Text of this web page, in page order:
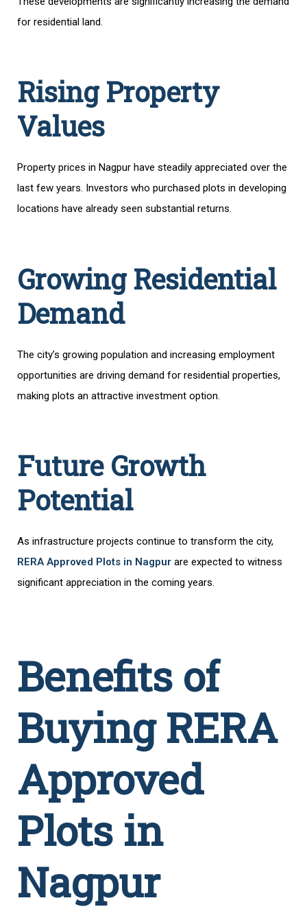
for residential land.
Rising Property
Values
Property prices in Nagpur have steadily appreciated over the
last few years. Investors who purchased plots in developing
locations have already seen substantial returns.
Growing Residential
Demand
The city’s growing population and increasing employment
opportunities are driving demand for residential properties,
making plots an attractive investment option.
Future Growth
Potential
As infrastructure projects continue to transform the city,
RERA Approved Plots in Nagpur are expected to witness
significant appreciation in the coming years.
Benefits of
Buying RERA
Approved
Plots in
Nagpur